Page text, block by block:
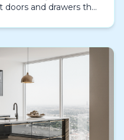
and drawers that